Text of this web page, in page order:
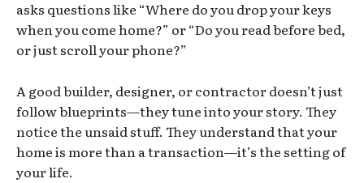
asks questions like “Where do you drop your keys
when you come home?” or “Do you read before bed,
or just scroll your phone?”
A good builder, designer, or contractor doesn’t just
follow blueprints—they tune into your story. They
notice the unsaid stuff. They understand that your
home is more than a transaction—it’s the setting of
your life.